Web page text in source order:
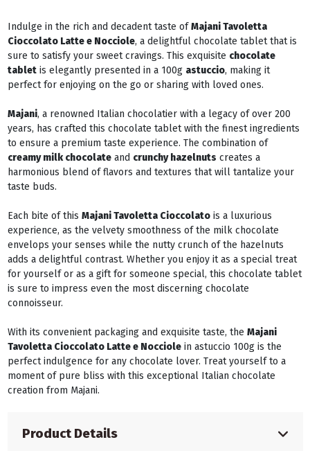
Indulge in the rich and decadent taste ofMajani Tavoletta
Cioccolato Latte e Nocciole, a delightful chocolate tablet that is
sure to satisfy your sweet cravings. This exquisite chocolate
tabletis elegantly presented in a 100g astuccio, making it
perfect for enjoying on the go or sharing with loved ones.
Majani, a renowned Italian chocolatier with a legacy of over 200
years, has crafted this chocolate tablet with the finest ingredients
to ensure a premium taste experience. The combination of
creamy milk chocolateand crunchy hazelnuts creates a
harmonious blend of flavors and textures that will tantalize your
taste buds.
Each bite of this Majani Tavoletta Cioccolatois a luxurious
experience, as the velvety smoothness of the milk chocolate
envelops your senses while the nutty crunch of the hazelnuts
adds a delightful contrast. Whether you enjoy it as a special treat
for yourself or as a gift for someone special, this chocolate tablet
is sure to impress even the most discerning chocolate
connoisseur.
With its convenient packaging and exquisite taste, the Majani
Tavoletta Cioccolato Latte e Nocciolein astuccio 100g is the
perfect indulgence for any chocolate lover. Treat yourself to a
moment of pure bliss with this exceptional Italian chocolate
creation from Majani.
Product Details